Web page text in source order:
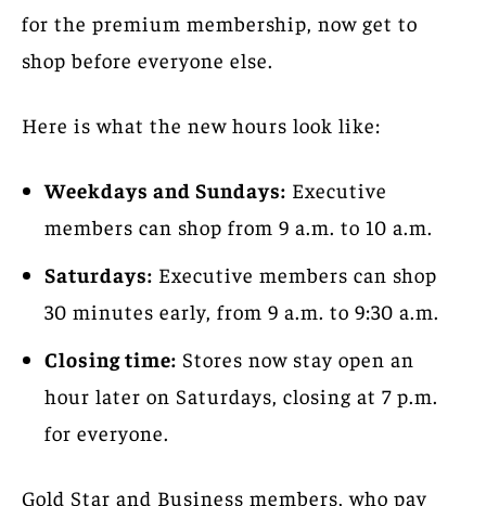
for the premium membership, now get to
shop before everyone else.
Here is what the new hours look like:
Weekdays and Sundays: Executive
members can shop from 9 a.m. to 10 a.m.
Saturdays: Executive members can shop
30 minutes early, from 9 a.m. to 9:30 a.m.
Closing time: Stores now stay open an
hour later on Saturdays, closing at 7 p.m.
for everyone.
Gold Star and Business members, who pay